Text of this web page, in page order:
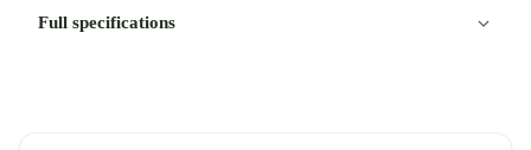
Full specifications